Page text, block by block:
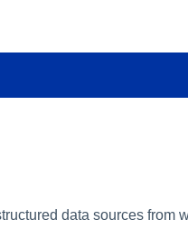
data sources from